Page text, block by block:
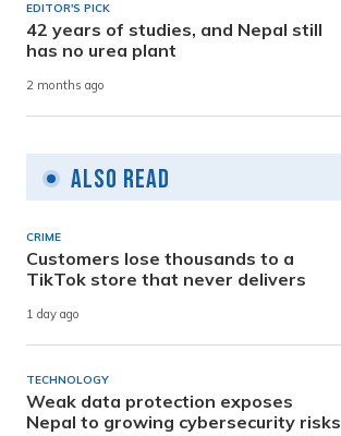
EDITOR'S PICK
42 years of studies, and Nepal still
has no urea plant
2 months ago
Also Read
CRIME
Customers lose thousands to a
TikTok store that never delivers
1 day ago
TECHNOLOGY
Weak data protection exposes
Nepal to growing cybersecurity risks